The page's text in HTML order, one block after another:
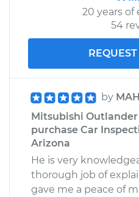
20 years of
54
by
Mitsubishi Outlander
purchase Car
Arizona
He is very
thorough job of
gave me a peace of